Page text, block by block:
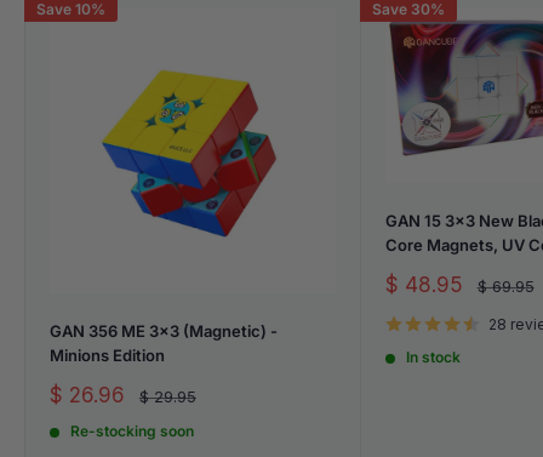
Save 10%
GAN 356 ME 3x3 (Magnetic) -
Minions Edition
Sale
$ 26.96
Regular
$ 29.95
Re-stocking soon
Save 30%
GAN 15 3x3 New
Core Magnets, UV
Sale
$ 48.95
Regular
$ 69.95
28
In stock